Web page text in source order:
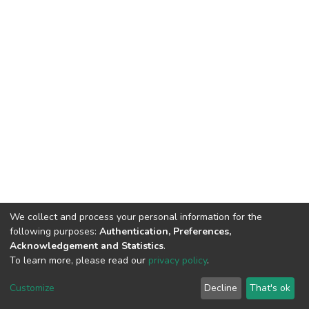
DSpace software copyright © 2002-2026 LYRASIS
End User Agreement
We collect and process your personal information for the
following purposes: Authentication, Preferences,
Acknowledgement and Statistics.
To learn more, please read our privacy policy.
Customize Decline That's ok